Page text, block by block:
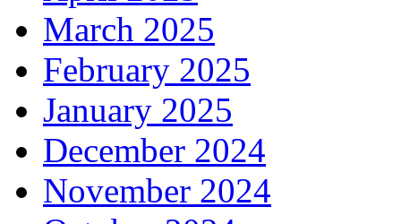
March 2025
February 2025
January 2025
December 2024
November 2024